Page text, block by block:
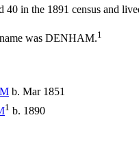
40 in the 1891 census and
was DENHAM.1
b. Mar 1851
1 b. 1890